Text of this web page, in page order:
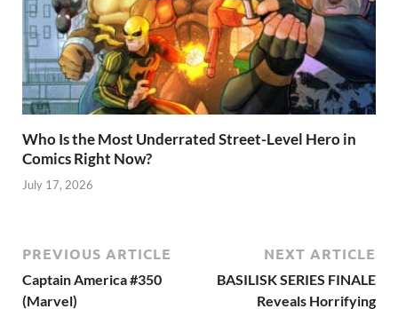
Who Is the Most Underrated Street-Level Hero in
Comics Right Now?
July 17, 2026
PREVIOUS ARTICLE
Captain America #350
(Marvel)
NEXT ARTICLE
BASILISK SERIES FINALE
Reveals Horrifying